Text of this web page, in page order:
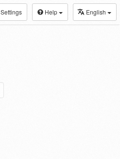
Settings Help English